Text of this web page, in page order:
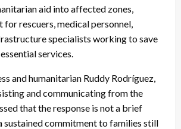
aid into affected zones,
rescuers, medical personnel,
specialists working to save
services.
and humanitarian Ruddy Rodríguez,
and communicating from the
that the response is not a brief
sustained commitment to families still